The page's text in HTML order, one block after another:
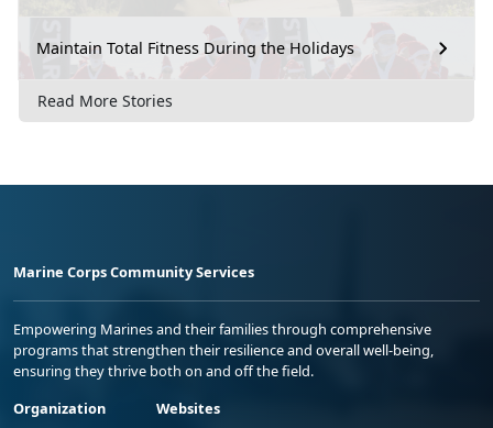
Maintain Total Fitness During the Holidays
Read More Stories
Marine Corps Community Services
Empowering Marines and their families through comprehensive
programs that strengthen their resilience and overall well-being,
ensuring they thrive both on and off the field.
Organization
Websites